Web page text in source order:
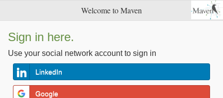
Welcome to Maven
Sign in here.
Use your social network account to sign in
LinkedIn
Google